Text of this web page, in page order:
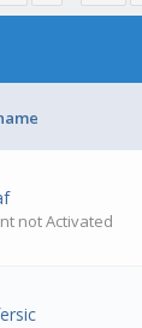
not Activated